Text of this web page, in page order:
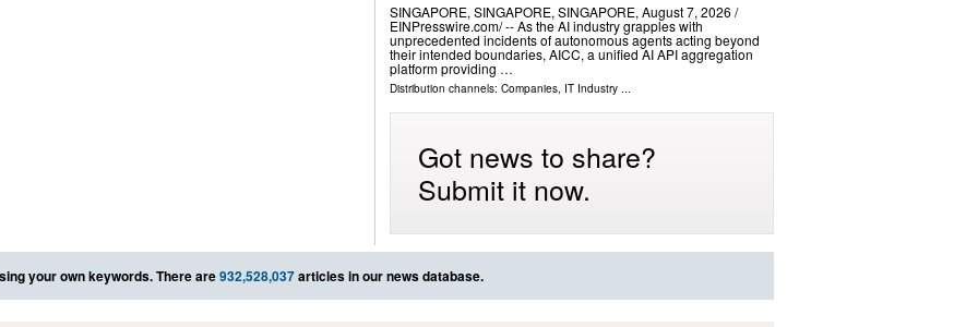
SINGAPORE, SINGAPORE, SINGAPORE, August 7, 2026 /⁨
EINPresswire.com⁩/ -- As the AI industry grapples with
unprecedented incidents of autonomous agents acting beyond
their intended boundaries, AICC, a unified AI API aggregation
platform providing …
Distribution channels: Companies, IT Industry...
Got news to share?
Submit it now.
your own keywords. There are932,528,037articles in our news database.